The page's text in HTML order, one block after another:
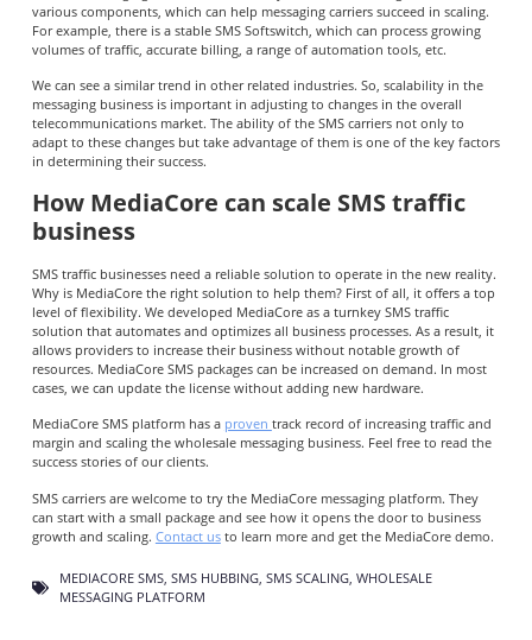
various components, which can help messaging carriers succeed in scaling.
For example, there is a stable SMS Softswitch, which can process growing
volumes of traffic, accurate billing, a range of automation tools, etc.
We can see a similar trend in other related industries. So, scalability in the
messaging business is important in adjusting to changes in the overall
telecommunications market. The ability of the SMS carriers not only to
adapt to these changes but take advantage of them is one of the key factors
in determining their success.
How MediaCore can scale SMS traffic
business
SMS traffic businesses need a reliable solution to operate in the new reality.
Why is MediaCore the right solution to help them? First of all, it offers a top
level of flexibility. We developed MediaCore as a turnkey SMS traffic
solution that automates and optimizes all business processes. As a result, it
allows providers to increase their business without notable growth of
resources. MediaCore SMS packages can be increased on demand. In most
cases, we can update the license without adding new hardware.
MediaCore SMS platform has a proven track record of increasing traffic and
margin and scaling the wholesale messaging business. Feel free to read the
success stories of our clients.
SMS carriers are welcome to try the MediaCore messaging platform. They
can start with a small package and see how it opens the door to business
growth and scaling. Contact usto learn more and get the MediaCore demo.
MEDIACORE SMS, SMS HUBBING, SMS SCALING, WHOLESALE
MESSAGING PLATFORM